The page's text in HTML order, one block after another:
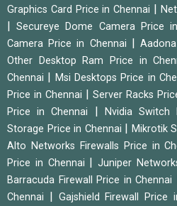
Graphics Card Price in Chennai
|Secureye Dome Camera Price
Camera Price in Chennai
|
Other Desktop Ram Price in
Chennai
Msi Desktops Price in
Price in Chennai
Server Racks
Price in Chennai
Nvidia Switch
Storage Price in Chennai
Mikrotik
Alto Networks Firewalls Price in
Price in Chennai
|Juniper
Barracuda Firewall Price in Chennai
Chennai
Gajshield Firewall Price